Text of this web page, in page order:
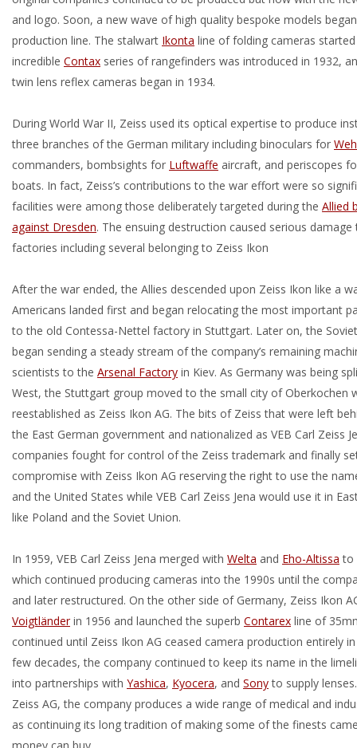
and logo. Soon, a new wave of high quality bespoke models
production line. The stalwart Ikonta line of folding cameras
incredible Contax series of rangefinders was introduced in 1932,
twin lens reflex cameras began in 1934.
During World War II, Zeiss used its optical expertise to produce
three branches of the German military including binoculars for
commanders, bombsights for Luftwaffe aircraft, and periscopes
boats. In fact, Zeiss’s contributions to the war effort were so
facilities were among those deliberately targeted during the Allied
against Dresden. The ensuing destruction caused serious
factories including several belonging to Zeiss Ikon
After the war ended, the Allies descended upon Zeiss Ikon like a
Americans landed first and began relocating the most important
to the old Contessa-Nettel factory in Stuttgart. Later on, the
began sending a steady stream of the company’s remaining
scientists to the Arsenal Factory in Kiev. As Germany was being
West, the Stuttgart group moved to the small city of Oberkochen
reestablished as Zeiss Ikon AG. The bits of Zeiss that were left
the East German government and nationalized as VEB Carl Zeiss
companies fought for control of the Zeiss trademark and finally
compromise with Zeiss Ikon AG reserving the right to use the
and the United States while VEB Carl Zeiss Jena would use it in
like Poland and the Soviet Union.
In 1959, VEB Carl Zeiss Jena merged with Welta and Eho-Altissa to
which continued producing cameras into the 1990s until the
and later restructured. On the other side of Germany, Zeiss Ikon
Voigtländerin 1956 and launched the superb Contarex line of
continued until Zeiss Ikon AG ceased camera production entirely
few decades, the company continued to keep its name in the
into partnerships with Yashica, Kyocera, and Sonyto supply
Zeiss AG, the company produces a wide range of medical and
as continuing its long tradition of making some of the finests